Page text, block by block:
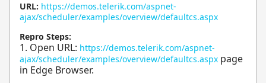
URL: https://demos.telerik.com/aspnet-
ajax/scheduler/examples/overview/defaultcs.aspx
Repro Steps:
1. Open URL: https://demos.telerik.com/aspnet-
ajax/scheduler/examples/overview/defaultcs.aspx page
in Edge Browser.